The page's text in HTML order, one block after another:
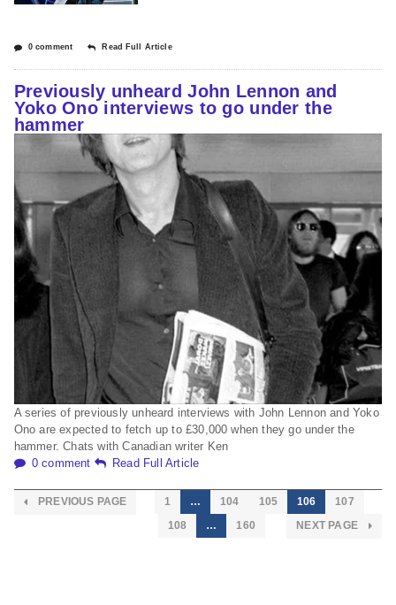
0 comment Read Full Article
Previously unheard John Lennon and
Yoko Ono interviews to go under the
hammer
A series of previously unheard interviews with John Lennon and Yoko
Ono are expected to fetch up to £30,000 when they go under the
hammer. Chats with Canadian writer Ken
0 comment
Read Full Article
PREVIOUS PAGE 1 … 104 105 106
107
108
… 160 NEXT PAGE